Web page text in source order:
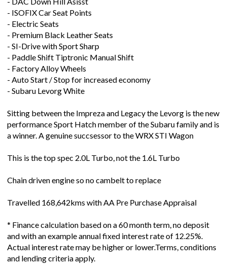
- Electric Seats
- Premium Black Leather Seats
- SI-Drive with Sport Sharp
- Paddle Shift Tiptronic Manual Shift
- Factory Alloy Wheels
- Auto Start / Stop for increased economy
- Subaru Levorg White
Sitting between the Impreza and Legacy the Levorg is the new
a winner. A genuine succsessor to the WRX STI Wagon
This is the top spec 2.0L Turbo, not the 1.6L Turbo
Chain driven engine so no cambelt to replace
Travelled 168,642kms with AA Pre Purchase Appraisal
* Finance calculation based on a 60 month term, no deposit
Actual interest rate may be higher or lower.Terms, conditions
and lending criteria apply.
Talk with our team about the range of NZ New Accessories